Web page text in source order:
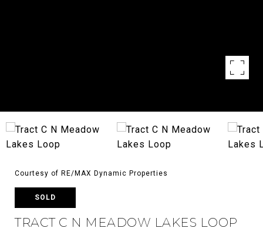
Courtesy of RE/MAX Dynamic Properties
SOLD
TRACT C N MEADOW LAKES LOOP